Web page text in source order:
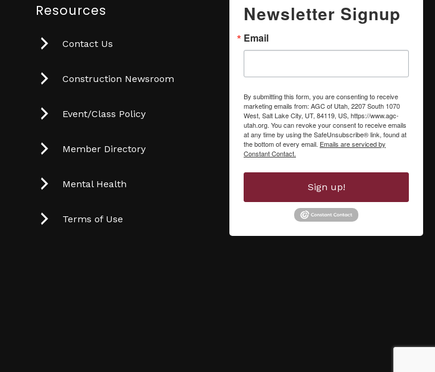
Resources
Contact Us
Construction Newsroom
Event/Class Policy
Member Directory
Mental Health
Terms of Use
Newsletter Signup
Email
By submitting this form, you are consenting to receive
marketing emails from: AGC of Utah, 2207 South 1070
West, Salt Lake City, UT, 84119, US, https://www.agc-
utah.org. You can revoke your consent to receive emails
at any time by using the SafeUnsubscribe® link, found at
the bottom of every email. Emails are serviced by
Constant Contact.
Sign up!